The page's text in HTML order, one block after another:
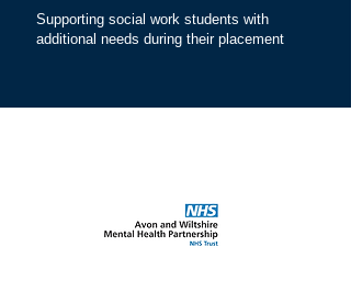
Supporting social work students with
additional needs during their placement